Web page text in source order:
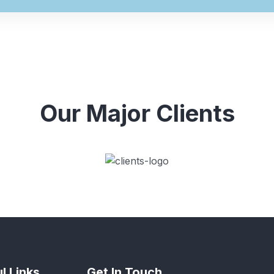
Our Major Clients